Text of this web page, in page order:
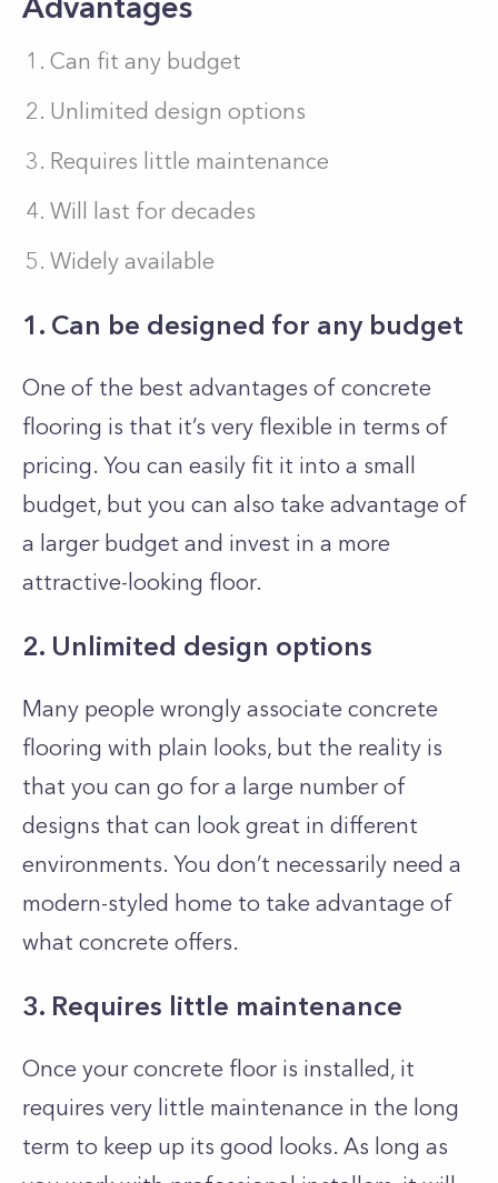
Can fit any budget
Unlimited design options
Requires little maintenance
Will last for decades
Widely available
1. Can be designed for any budget
One of the best advantages of concrete
flooring is that it’s very flexible in terms of
pricing. You can easily fit it into a small
budget, but you can also take advantage of
a larger budget and invest in a more
attractive-looking floor.
2. Unlimited design options
Many people wrongly associate concrete
flooring with plain looks, but the reality is
that you can go for a large number of
designs that can look great in different
environments. You don’t necessarily need a
modern-styled home to take advantage of
what concrete offers.
3. Requires little maintenance
Once your concrete floor is installed, it
requires very little maintenance in the long
term to keep up its good looks. As long as